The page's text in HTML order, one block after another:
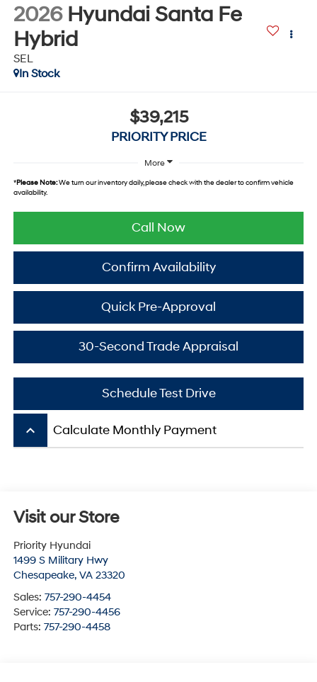
2026 Hyundai Santa Fe
Hybrid
SEL
In Stock
$39,215
PRIORITY PRICE
More
*Please Note:We turn our inventory daily, please check with the dealer to confirm vehicle
availability.
Call Now
Confirm Availability
Quick Pre-Approval
30-Second Trade Appraisal
Schedule Test Drive
keyboard_arrow_up Calculate Monthly Payment
Visit our Store
Priority Hyundai
1499 S Military Hwy
Chesapeake, VA 23320
Sales: 757-290-4454
Service: 757-290-4456
Parts: 757-290-4458